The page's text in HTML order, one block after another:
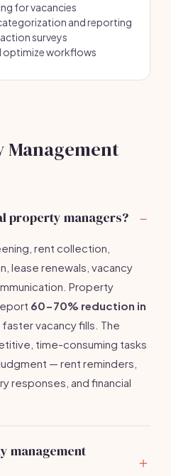
for vacancies
and reporting
surveys
optimize workflows
property managers?
rent collection,
lease renewals, vacancy
Property
60-70% reduction in
faster vacancy fills. The
time-consuming tasks
— rent reminders,
responses, and financial
management